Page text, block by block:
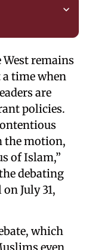
remains
time when
are
policies.
the motion,
of Islam,”
debating
July 31,
which